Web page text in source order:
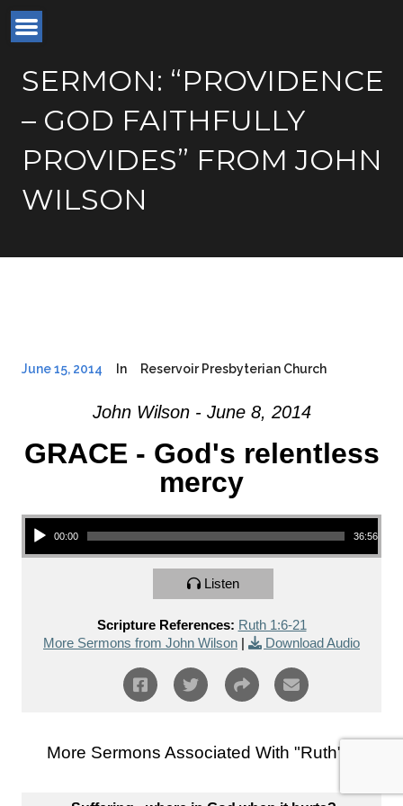
SERMON: “PROVIDENCE
– GOD FAITHFULLY
PROVIDES” FROM JOHN
WILSON
June 15, 2014 In Reservoir Presbyterian Church
John Wilson - June 8, 2014
GRACE - God's relentless
mercy
Audio Player
00:00 36:56
Listen
Scripture References: Ruth 1:6-21
More Sermons from John Wilson | Download Audio
More Sermons Associated With "Ruth"...